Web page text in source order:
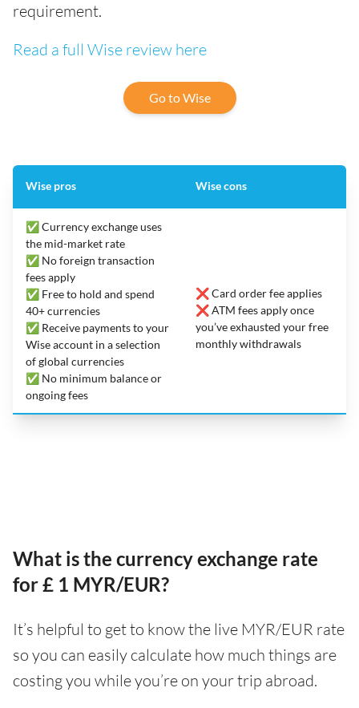
requirement.
Read a full Wise review here
Go to Wise
Wise pros Wise cons
✅ Currency exchange uses
the mid-market rate
✅ No foreign transaction
fees apply
✅ Free to hold and spend
40+ currencies
✅ Receive payments to your
Wise account in a selection
of global currencies
✅ No minimum balance or
ongoing fees
❌ Card order fee applies
❌ ATM fees apply once
you’ve exhausted your free
monthly withdrawals
What is the currency exchange rate
for £ 1 MYR/EUR?
It’s helpful to get to know the live MYR/EUR rate
so you can easily calculate how much things are
costing you while you’re on your trip abroad.